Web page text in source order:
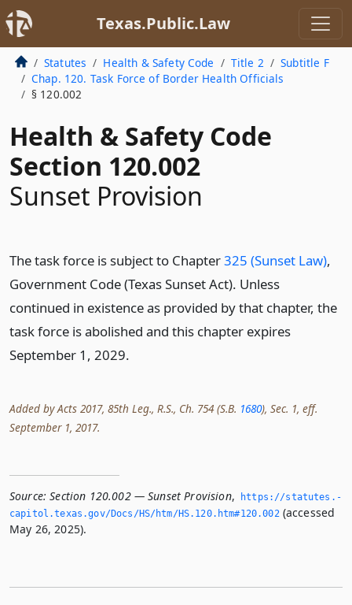
Texas.Public.Law
Statutes Health & Safety Code Title 2
Subtitle F
Chap. 120. Task Force of Border Health Officials
§ 120.002
Health & Safety Code
Section 120.002
Sunset Provision
The task force is subject to Chapter325 (Sunset Law),
Government Code (Texas Sunset Act). Unless
continued in existence as provided by that chapter, the
task force is abolished and this chapter expires
September 1, 2029.
Added by Acts 2017, 85th Leg., R.S., Ch. 754 (S.B. 1680), Sec. 1, eff.
September 1, 2017.
Source: Section 120.002 — Sunset Provision,
https://statutes.­
capitol.­texas.­gov/Docs/HS/htm/HS.­120.­htm#120.­002(accessed
May 26, 2025).